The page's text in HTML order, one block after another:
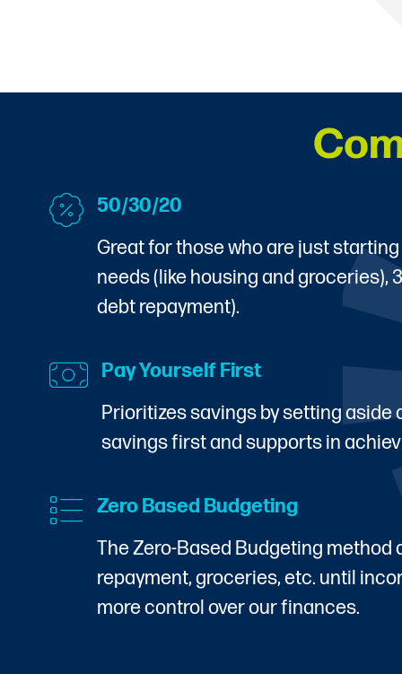
50/30/20
Great for those who are just
needs (like housing and groceries),
debt repayment).
Pay Yourself First
Prioritizes savings by setting
savings first and supports in
Zero Based Budgeting
The Zero-Based Budgeting
repayment, groceries, etc. until
more control over our finances.